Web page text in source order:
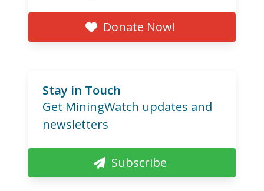
Donate Now!
Stay in Touch
Get MiningWatch updates and
newsletters
Subscribe